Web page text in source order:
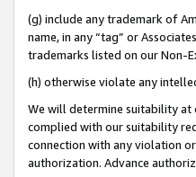
(g) include any trademark of
name, in any “tag” or
trademarks listed on our Non-
(h) otherwise violate any
We will determine suitability at
complied with our suitability
connection with any violation
authorization. Advance